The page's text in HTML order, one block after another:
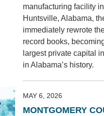
manufacturing facility in
Huntsville, Alabama,
immediately rewrote
record books,
largest private capital
in Alabama’s history.
MAY 6, 2026
MONTGOMERY